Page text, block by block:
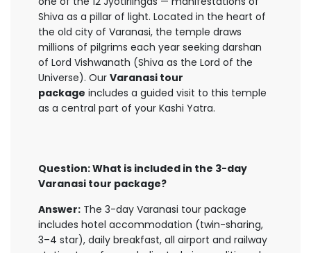
Shiva as a pillar of light. Located in the heart of
the old city of Varanasi, the temple draws
millions of pilgrims each year seeking darshan
of Lord Vishwanath (Shiva as the Lord of the
Universe). Our Varanasi tour
package includes a guided visit to this temple
as a central part of your Kashi Yatra.
Question: What is included in the 3-day
Varanasi tour package?
Answer: The 3-day Varanasi tour package
includes hotel accommodation (twin-sharing,
3–4 star), daily breakfast, all airport and railway